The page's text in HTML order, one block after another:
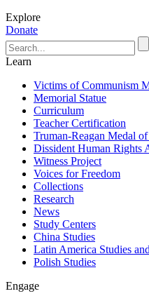
Explore
Donate
Learn
Victims of Communism
Memorial Statue
Curriculum
Teacher Certification
Truman-Reagan Medal
Dissident Human Rights
Witness Project
Voices for Freedom
Collections
Research
News
Study Centers
China Studies
Latin America Studies
Polish Studies
Engage